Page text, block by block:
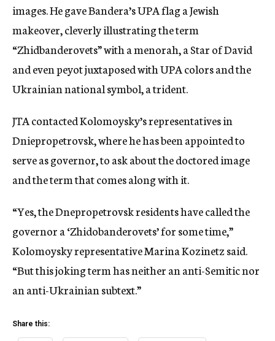
images. He gave Bandera’s UPA flag a Jewish
makeover, cleverly illustrating the term
“Zhidbanderovets” with a menorah, a Star of David
and even peyot juxtaposed with UPA colors and the
Ukrainian national symbol, a trident.
JTA contacted Kolomoysky’s representatives in
Dniepropetrovsk, where he has been appointed to
serve as governor, to ask about the doctored image
and the term that comes along with it.
“Yes, the Dnepropetrovsk residents have called the
governor a ‘Zhidobanderovets’ for some time,”
Kolomoysky representative Marina Kozinetz said.
“But this joking term has neither an anti-Semitic nor
an anti-Ukrainian subtext.”
Share this: